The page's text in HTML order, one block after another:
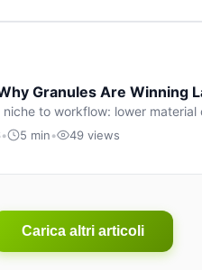
Granules Are Winning
niche to workflow: lower
format parts.
• 5 min• 49 views
Carica altri articoli